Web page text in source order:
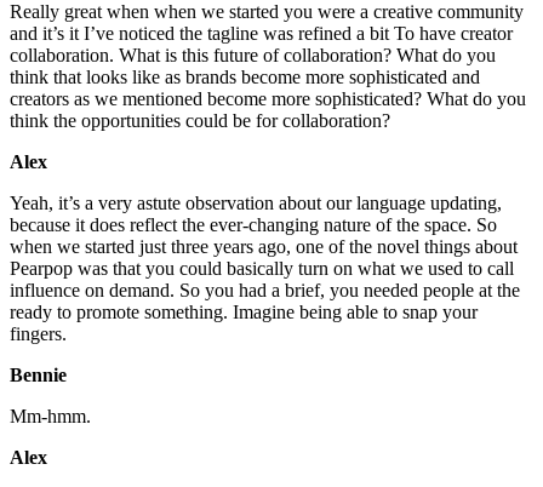
Really great when when we started you were a creative community
and it’s it I’ve noticed the tagline was refined a bit To have creator
collaboration. What is this future of collaboration? What do you
think that looks like as brands become more sophisticated and
creators as we mentioned become more sophisticated? What do you
think the opportunities could be for collaboration?
Alex
Yeah, it’s a very astute observation about our language updating,
because it does reflect the ever-changing nature of the space. So
when we started just three years ago, one of the novel things about
Pearpop was that you could basically turn on what we used to call
influence on demand. So you had a brief, you needed people at the
ready to promote something. Imagine being able to snap your
fingers.
Bennie
Mm-hmm.
Alex